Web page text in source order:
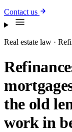
Contact us
Real estate law ·
the old
work in